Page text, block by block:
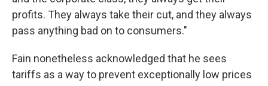
profits. They always take their cut, and they always
pass anything bad on to consumers."
Fain nonetheless acknowledged that he sees
tariffs as a way to prevent exceptionally low prices